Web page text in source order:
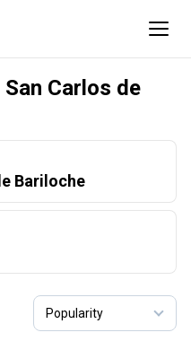
Carlos de
Bariloche